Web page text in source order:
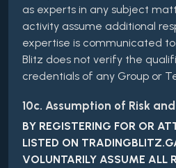
as experts in any subject
activity assume additional
expertise is communicated
Blitz does not verify the
credentials of any Group or
10c. Assumption of Risk and
BY REGISTERING FOR OR
LISTED ON
VOLUNTARILY ASSUME ALL